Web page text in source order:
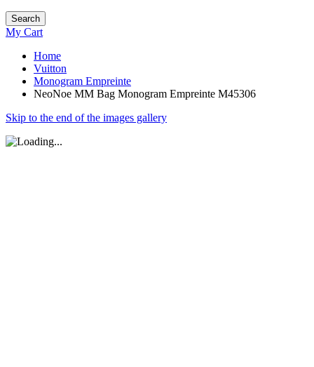
Search
My Cart
Home
Vuitton
Monogram Empreinte
NeoNoe MM Bag Monogram Empreinte M45306
Skip to the end of the images gallery